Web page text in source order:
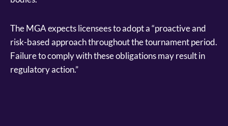
The MGA expects licensees to adopt a “proactive and
risk-based approach throughout the tournament period.
Failure to comply with these obligations may result in
regulatory action.”